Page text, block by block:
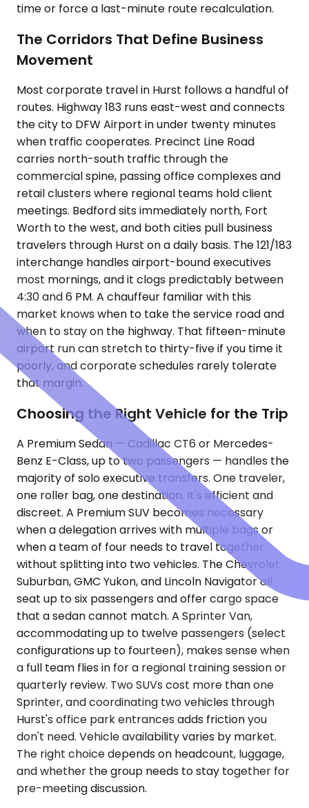
time or force a last-minute route recalculation.
The Corridors That Define Business
Movement
Most corporate travel in Hurst follows a handful of
routes. Highway 183 runs east-west and connects
the city to DFW Airport in under twenty minutes
when traffic cooperates. Precinct Line Road
carries north-south traffic through the
commercial spine, passing office complexes and
retail clusters where regional teams hold client
meetings. Bedford sits immediately north, Fort
Worth to the west, and both cities pull business
travelers through Hurst on a daily basis. The 121/183
interchange handles airport-bound executives
most mornings, and it clogs predictably between
4:30 and 6 PM. A chauffeur familiar with this
market knows when to take the service road and
when to stay on the highway. That fifteen-minute
airport run can stretch to thirty-five if you time it
poorly, and corporate schedules rarely tolerate
that margin.
Choosing the Right Vehicle for the Trip
A Premium Sedan — Cadillac CT6 or Mercedes-
Benz E-Class, up to two passengers — handles the
majority of solo executive transfers. One traveler,
one roller bag, one destination. It's efficient and
discreet. A Premium SUV becomes necessary
when a delegation arrives with multiple bags or
when a team of four needs to travel together
without splitting into two vehicles. The Chevrolet
Suburban, GMC Yukon, and Lincoln Navigator all
seat up to six passengers and offer cargo space
that a sedan cannot match. A Sprinter Van,
accommodating up to twelve passengers (select
configurations up to fourteen), makes sense when
a full team flies in for a regional training session or
quarterly review. Two SUVs cost more than one
Sprinter, and coordinating two vehicles through
Hurst's office park entrances adds friction you
don't need. Vehicle availability varies by market.
The right choice depends on headcount, luggage,
and whether the group needs to stay together for
pre-meeting discussion.